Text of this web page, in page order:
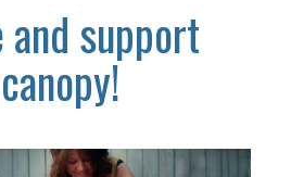
support